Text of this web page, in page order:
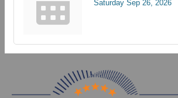
Saturday Sep 26, 2026